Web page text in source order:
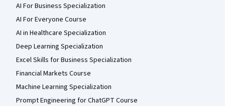
AI For Business Specialization
AI For Everyone Course
AI in Healthcare Specialization
Deep Learning Specialization
Excel Skills for Business Specialization
Financial Markets Course
Machine Learning Specialization
Prompt Engineering for ChatGPT Course